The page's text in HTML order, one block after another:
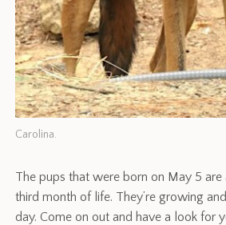
Carolina.
The pups that were born on May 5
third month of life. They’re growing
day. Come on out and have a look for